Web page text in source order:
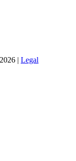
| Legal